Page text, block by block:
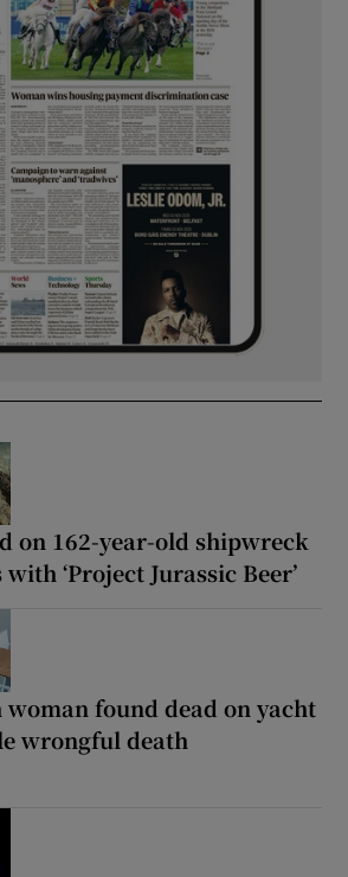
on 162-year-old shipwreck
‘Project Jurassic Beer’
found dead on yacht
wrongful death